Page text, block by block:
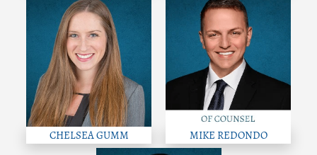
CHELSEA GUMM MIKE REDONDO